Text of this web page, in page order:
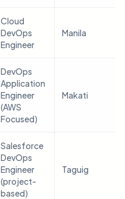
Cloud
DevOps
Engineer
Manila
DevOps
Application
Engineer
(AWS
Focused)
Makati
Salesforce
DevOps
Engineer
(project-
based)
Taguig